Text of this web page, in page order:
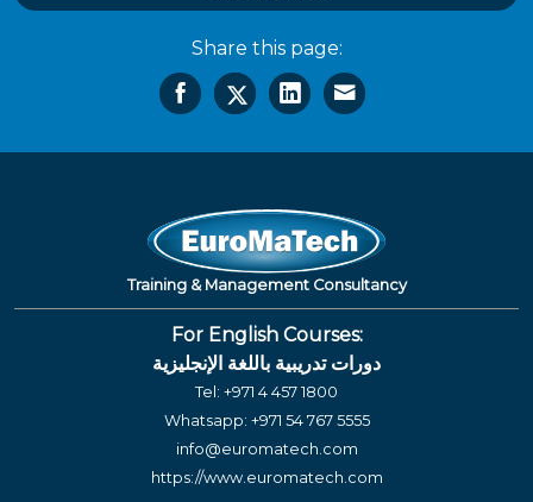
Share this page:
Training & Management Consultancy
For English Courses:
دورات تدريبية باللغة الإنجليزية
Tel: +971 4 457 1800
Whatsapp: +971 54 767 5555
info@euromatech.com
https://www.euromatech.com